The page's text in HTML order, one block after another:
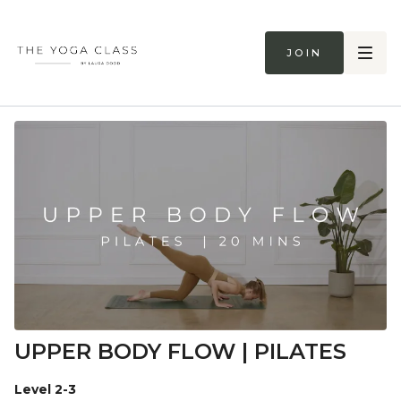
Join
UPPER BODY FLOW | PILATES
Level 2-3